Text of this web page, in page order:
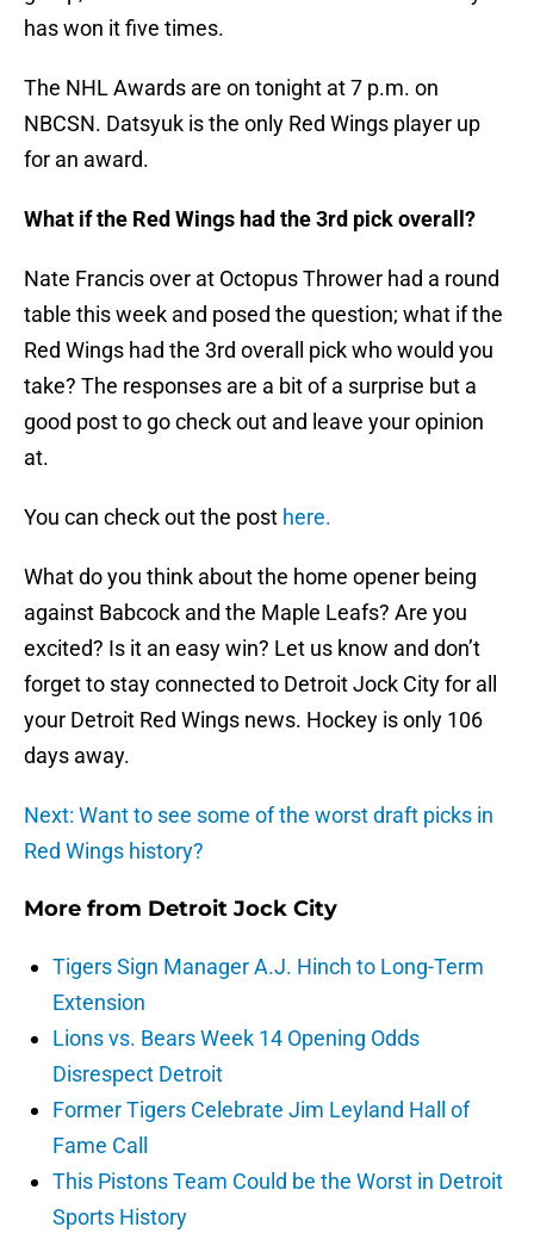
has won it five times.
The NHL Awards are on tonight at 7 p.m. on
NBCSN. Datsyuk is the only Red Wings player up
for an award.
What if the Red Wings had the 3rd pick overall?
Nate Francis over at Octopus Thrower had a round
table this week and posed the question; what if the
Red Wings had the 3rd overall pick who would you
take? The responses are a bit of a surprise but a
good post to go check out and leave your opinion
at.
You can check out the post here.
What do you think about the home opener being
against Babcock and the Maple Leafs? Are you
excited? Is it an easy win? Let us know and don’t
forget to stay connected to Detroit Jock City for all
your Detroit Red Wings news. Hockey is only 106
days away.
Next: Want to see some of the worst draft picks in
Red Wings history?
More from Detroit Jock City
Tigers Sign Manager A.J. Hinch to Long-Term
Extension
Lions vs. Bears Week 14 Opening Odds
Disrespect Detroit
Former Tigers Celebrate Jim Leyland Hall of
Fame Call
This Pistons Team Could be the Worst in Detroit
Sports History